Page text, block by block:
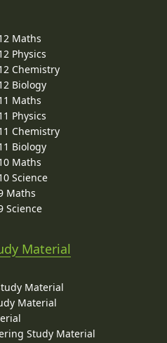
Maths
Physics
Chemistry
Biology
Maths
Physics
Chemistry
Biology
Maths
Science
Maths
Science
Material
Material
Material
Study Material